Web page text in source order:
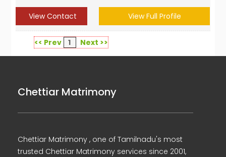
View Contact View Full Profile
<< Prev 1 Next >>
Chettiar Matrimony
Chettiar Matrimony , one of Tamilnadu's most
trusted Chettiar Matrimony services since 2001,